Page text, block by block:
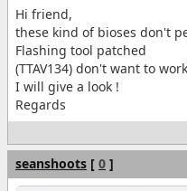
Hi friend,
these kind of bioses don't
Flashing tool patched
(TTAV134) don't want to
I will give a look !
Regards
seanshoots [ 0 ]